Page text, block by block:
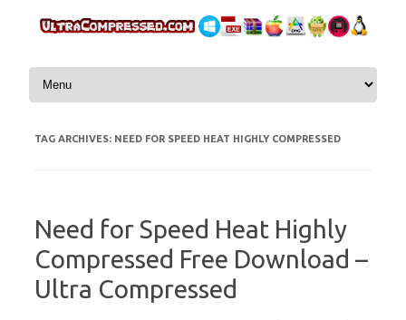
Skip to content
TAG ARCHIVES: NEED FOR SPEED HEAT HIGHLY COMPRESSED
Need for Speed Heat Highly
Compressed Free Download –
Ultra Compressed